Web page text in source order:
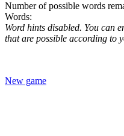
Number of possible words
Words:
Word hints disabled. You can
that are possible according to
New game